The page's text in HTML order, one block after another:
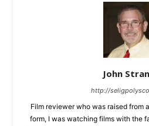
John
http://
Film reviewer who was raised from
form, I was watching films with the